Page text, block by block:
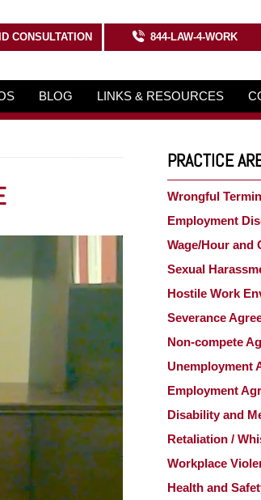
844-LAW-4-WORK
BLOG LINKS & RESOURCES
CONSULTATION
PRACTICE
Wrongful
Employment
Wage/Hour and
Sexual
Hostile Work
Severance
Non-compete
Unemployment
Employment
Disability and
Retaliation /
Workplace
Health and